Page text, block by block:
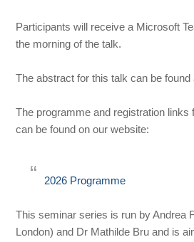
Participants will receive a Microsoft
the morning of the talk.
The abstract for this talk can be found
The programme and registration links
can be found on our website:
2026 Programme
This seminar series is run by Andrea
London) and Dr Mathilde Bru and is